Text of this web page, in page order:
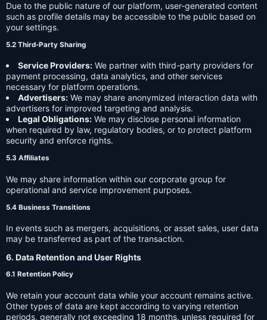
Due to the public nature of our platform, user-generated content
such as profile details may be accessible to the public based on
your settings.
5.2 Third-Party Sharing
Service Providers: We partner with third-party providers for
payment processing, data analytics, and other services
necessary for platform operations.
Advertisers: We may share anonymized interaction data with
advertisers for improved targeting and analysis.
Legal Obligations: We may disclose personal information
when required by law, regulatory bodies, or to protect platform
security and enforce rights.
5.3 Affiliates
We may share information within our corporate group for
operational and service improvement purposes.
5.4 Business Transitions
In events such as mergers, acquisitions, or asset sales, user data
may be transferred as part of the transaction.
6. Data Retention and User Rights
6.1 Retention Policy
We retain your account data while your account remains active.
Other types of data are kept according to varying retention
periods, generally not exceeding 18 months, unless required for